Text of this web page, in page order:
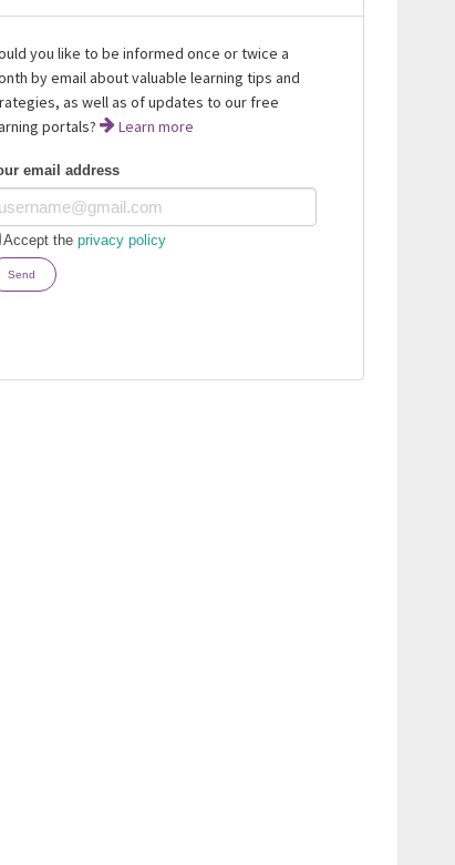
you like to be informed once or twice a
by email about valuable learning tips and
as well as of updates to our free
portals?
Learn more